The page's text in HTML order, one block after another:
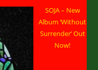
SOJA – New
Album ‘Without
Surrender’ Out
Now!